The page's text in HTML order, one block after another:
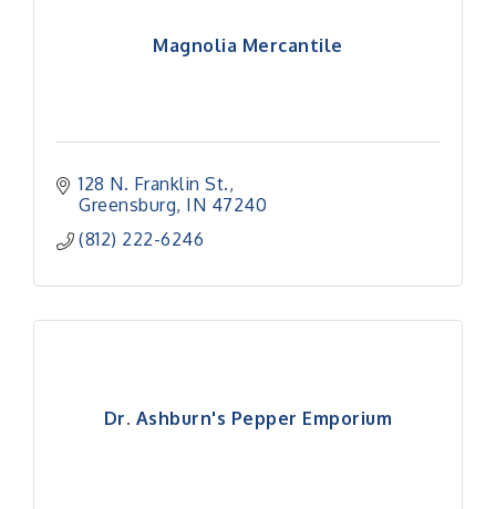
Magnolia Mercantile
128 N. Franklin St.
Greensburg IN 47240
(812) 222-6246
Dr. Ashburn's Pepper Emporium